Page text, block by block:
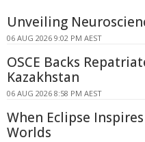
Unveiling
06 AUG 2026 9:02 PM AEST
OSCE Backs
Kazakhstan
06 AUG 2026 8:58 PM AEST
When Eclipse
Worlds